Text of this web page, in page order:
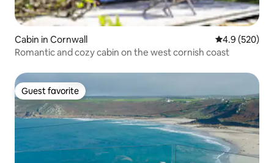
Cabin in Cornwall 4.9 out of 5
4.9 (520)
Romantic and cozy cabin on the west cornish coast
Guest favorite
Guest favorite